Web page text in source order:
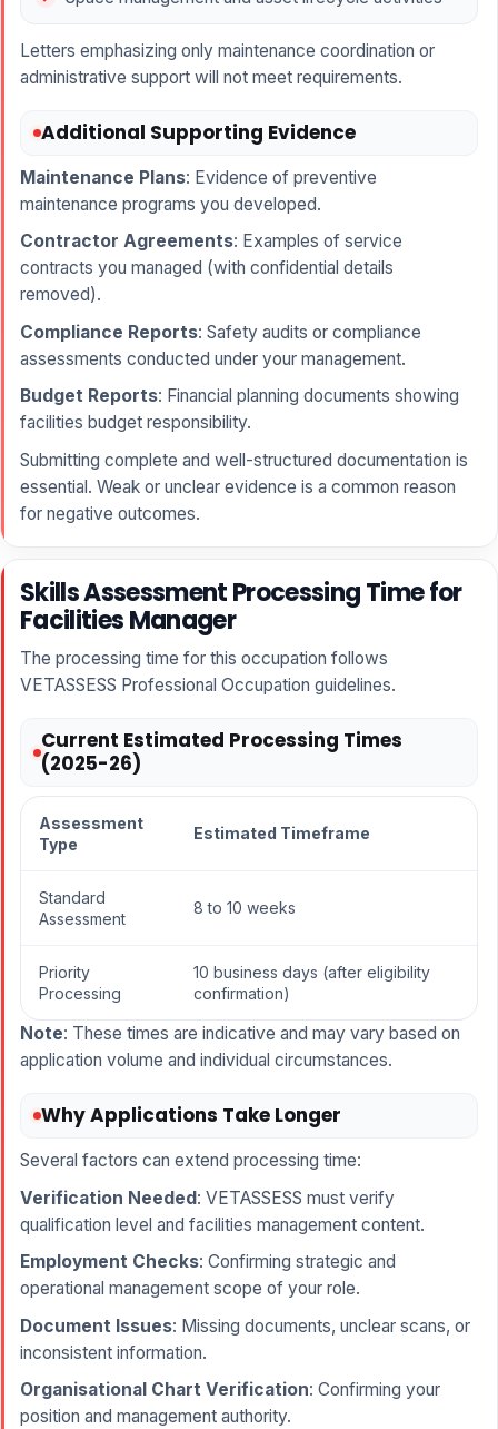
Letters emphasizing only maintenance coordination or
administrative support will not meet requirements.
Additional Supporting Evidence
Maintenance Plans: Evidence of preventive
maintenance programs you developed.
Contractor Agreements: Examples of service
contracts you managed (with confidential details
removed).
Compliance Reports: Safety audits or compliance
assessments conducted under your management.
Budget Reports: Financial planning documents showing
facilities budget responsibility.
Submitting complete and well-structured documentation is
essential. Weak or unclear evidence is a common reason
for negative outcomes.
Skills Assessment Processing Time for
Facilities Manager
The processing time for this occupation follows
VETASSESS Professional Occupation guidelines.
Current Estimated Processing Times
(2025-26)
Assessment
Type
Estimated Timeframe
Standard
Assessment
8 to 10 weeks
Priority
Processing
10 business days (after eligibility
confirmation)
Note: These times are indicative and may vary based on
application volume and individual circumstances.
Why Applications Take Longer
Several factors can extend processing time:
Verification Needed: VETASSESS must verify
qualification level and facilities management content.
Employment Checks: Confirming strategic and
operational management scope of your role.
Document Issues: Missing documents, unclear scans, or
inconsistent information.
Organisational Chart Verification: Confirming your
position and management authority.